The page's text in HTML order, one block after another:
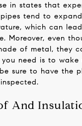
in states that
tend to
which can
Moreover, even
of metal, they
need is to
sure to have the
And